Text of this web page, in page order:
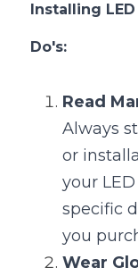
Installing
Do's:
Read
Always
or
your
specific
you
Wear